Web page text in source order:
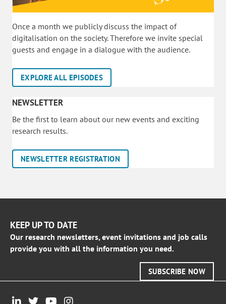
Once a month we publicly discuss the impact of
digitalisation on the society. Therefore we invite special
guests and engage in a dialogue with the audience.
EXPLORE ALL EPISODES
NEWSLETTER
Be the first to learn about our new events and exciting
research results.
NEWSLETTER REGISTRATION
KEEP UP TO DATE
Our research newsletters, event invitations and job calls
provide you with all the information you need.
SUBSCRIBE NOW